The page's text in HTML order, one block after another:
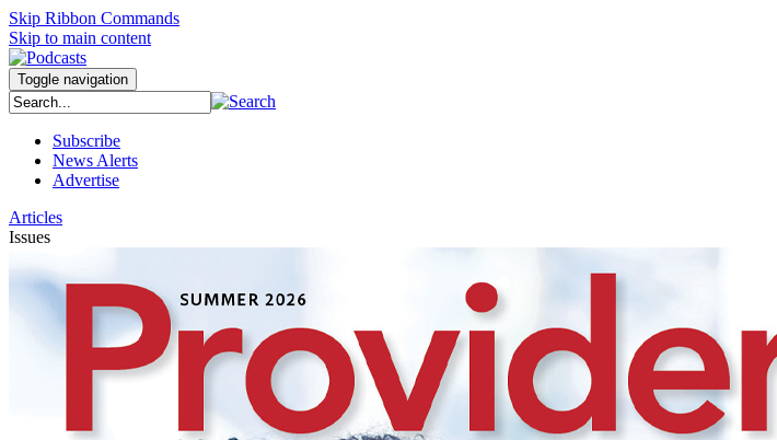
Skip Ribbon Commands
Skip to main content
Toggle navigation
Subscribe
News Alerts
Advertise
Articles
Issues